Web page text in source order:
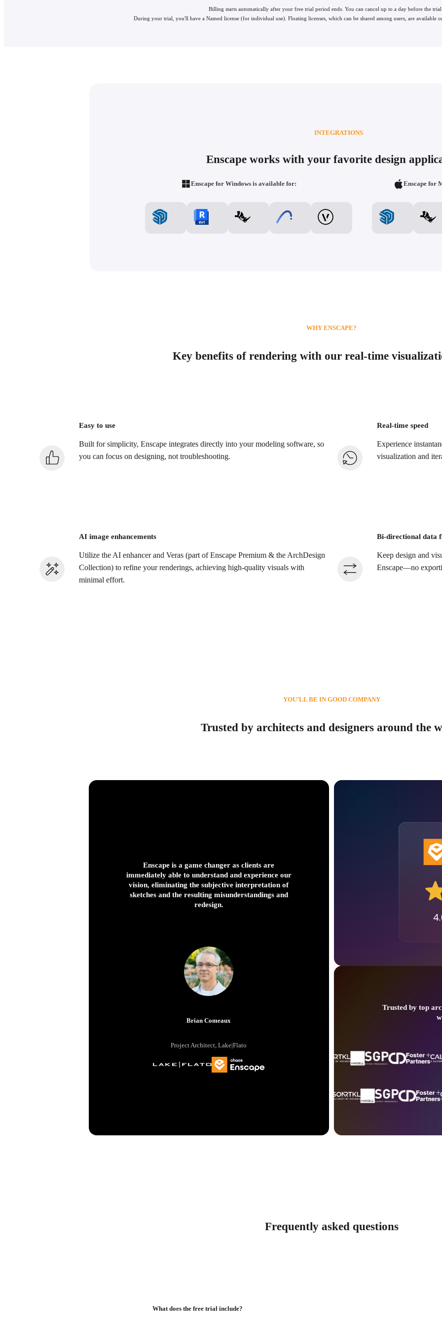
Billing starts automatically after your free trial period ends. You can cancel up to a day before the trial
During your trial, you'll have a Named license (for individual use). Floating licenses, which can be shared among users, are available
Enscape works with your favorite design
INTEGRATIONS
Enscape for Windows is available for: Enscape for
Key benefits of rendering with our real-time
WHY ENSCAPE?
Easy to use
Built for simplicity, Enscape integrates directly into your modeling software, so
you can focus on designing, not troubleshooting.
Real-time speed
Experience
visualization and
AI image enhancements
Utilize the AI enhancer and Veras (part of Enscape Premium & the ArchDesign
Collection) to refine your renderings, achieving high-quality visuals with
minimal effort.​
Bi-directional data
Keep design and
Enscape—no
Trusted by architects and designers around the
YOU’LL BE IN GOOD COMPANY
Enscape is a game changer as clients are
immediately able to understand and experience our
vision, eliminating the subjective interpretation of
sketches and the resulting misunderstandings and
redesign.
Brian Comeaux
Project Architect, Lake|Flato
get to decision points
extend the length of
Trusted by top
Frequently asked questions
What does the free trial include?